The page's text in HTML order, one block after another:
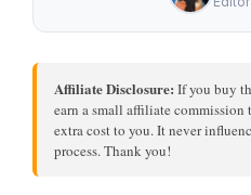
Affiliate Disclosure: If you buy
earn a small affiliate
extra cost to you. It never
process. Thank you!